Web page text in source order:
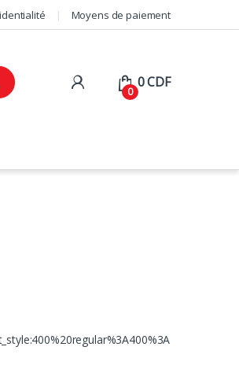
Moyens de paiement
0
0CDF